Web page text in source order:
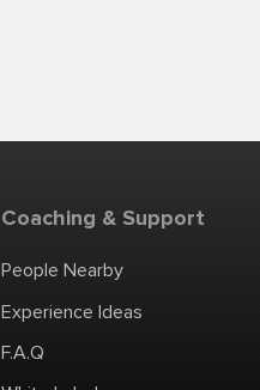
Coaching & Support
People Nearby
Experience Ideas
F.A.Q